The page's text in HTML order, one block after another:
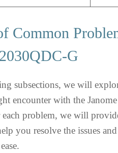
Common
G
subsections, we will
encounter with the
each problem, we will
you resolve the issues